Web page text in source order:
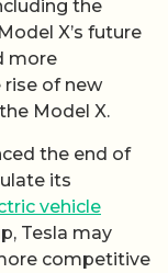
the
X’s future
more
of new
Model X.
the end of
its
vehicle
Tesla may
competitive